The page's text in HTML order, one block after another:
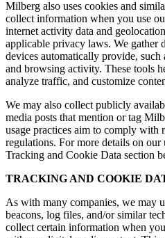
Milberg also uses cookies and
collect information when you use
internet activity data and
applicable privacy laws. We gather
devices automatically provide, such
and browsing activity. These tools
analyze traffic, and customize
We may also collect publicly
media posts that mention or tag
usage practices aim to comply with
regulations. For more details on our
Tracking and Cookie Data section
TRACKING AND COOKIE
As with many companies, we may
beacons, log files, and/or similar
collect certain information when